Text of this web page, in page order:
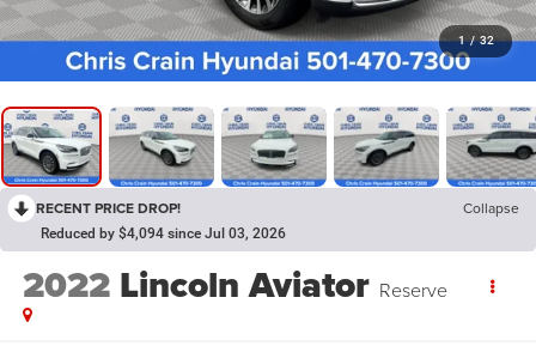
1 / 32
RECENT PRICE DROP! Collapse
Reduced by $4,094 since Jul 03, 2026
2022 Lincoln Aviator Reserve